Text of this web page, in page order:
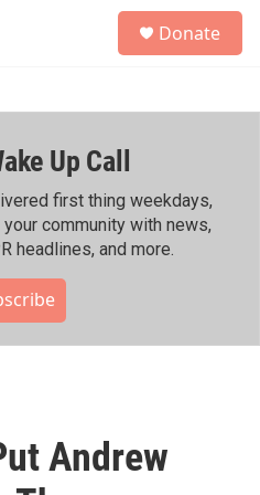
h
Donate
Up Call
first thing weekdays,
community with news,
headlines, and more.
Andrew